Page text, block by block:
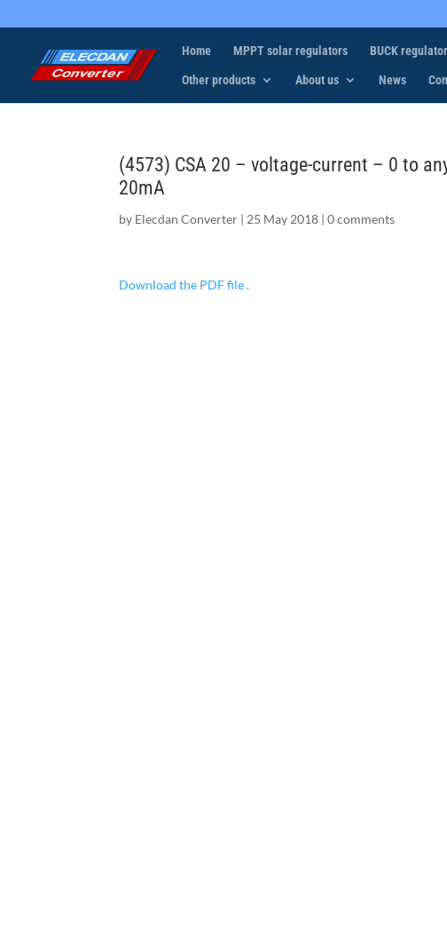
Home MPPT solar regulators BUCK
Other products About us News
(4573) CSA 20 – voltage-current – 0 to
20mA
by Elecdan Converter | 25 May 2018 |0 comments
Download the PDF file .